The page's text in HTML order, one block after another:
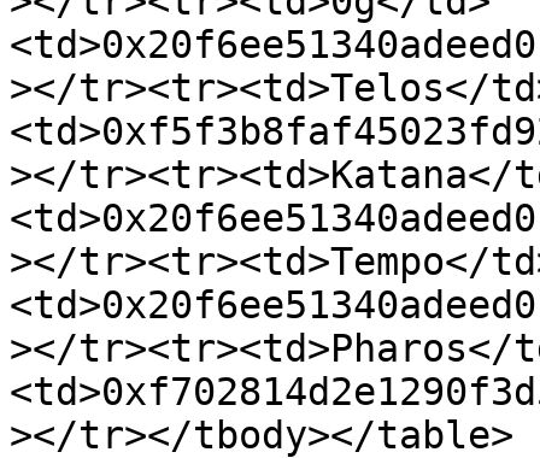
></tr><tr><td>Telos</
></tr><tr><td>Katana</
></tr><tr><td>Tempo</
></tr><tr><td>Pharos</
></tr></tbody></table>